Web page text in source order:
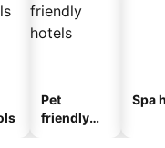
Pet
friendly
Spa